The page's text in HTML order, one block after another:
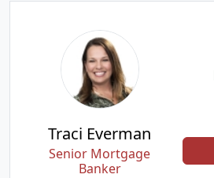
Traci Everman
Senior Mortgage
Banker